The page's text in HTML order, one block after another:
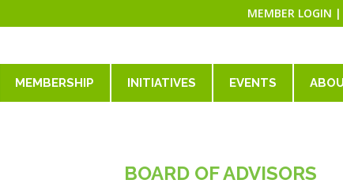
MEMBER LOGIN |
MEMBERSHIP INITIATIVES EVENTS
BOARD OF ADVISORS